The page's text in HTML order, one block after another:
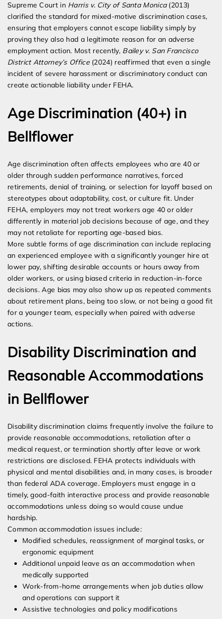
Supreme Court in Harris v. City of Santa Monica(2013)
clarified the standard for mixed-motive discrimination cases,
ensuring that employers cannot escape liability simply by
proving they also had a legitimate reason for an adverse
employment action. Most recently, Bailey v. San Francisco
District Attorney’s Office(2024) reaffirmed that even a single
incident of severe harassment or discriminatory conduct can
create actionable liability under FEHA.
Age Discrimination (40+) in
Bellflower
Age discrimination often affects employees who are 40 or
older through sudden performance narratives, forced
retirements, denial of training, or selection for layoff based on
stereotypes about adaptability, cost, or culture fit. Under
FEHA, employers may not treat workers age 40 or older
differently in material job decisions because of age, and they
may not retaliate for reporting age-based bias.
More subtle forms of age discrimination can include replacing
an experienced employee with a significantly younger hire at
lower pay, shifting desirable accounts or hours away from
older workers, or using biased criteria in reduction-in-force
decisions. Age bias may also show up as repeated comments
about retirement plans, being too slow, or not being a good fit
for a younger team, especially when paired with adverse
actions.
Disability Discrimination and
Reasonable Accommodations
in Bellflower
Disability discrimination claims frequently involve the failure to
provide reasonable accommodations, retaliation after a
medical request, or termination shortly after leave or work
restrictions are disclosed. FEHA protects individuals with
physical and mental disabilities and, in many cases, is broader
than federal ADA coverage. Employers must engage in a
timely, good-faith interactive process and provide reasonable
accommodations unless doing so would cause undue
hardship.
Common accommodation issues include:
Modified schedules, reassignment of marginal tasks, or
ergonomic equipment
Additional unpaid leave as an accommodation when
medically supported
Work-from-home arrangements when job duties allow
and operations can support it
Assistive technologies and policy modifications